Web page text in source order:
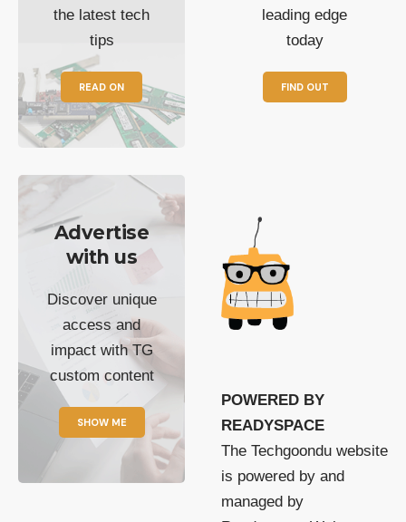
the latest tech
tips
READ ON
leading edge
today
FIND OUT
Advertise
with us
Discover unique
access and
impact with TG
custom content
SHOW ME
POWERED BY
READYSPACE
The Techgoondu website
is powered by and
managed by